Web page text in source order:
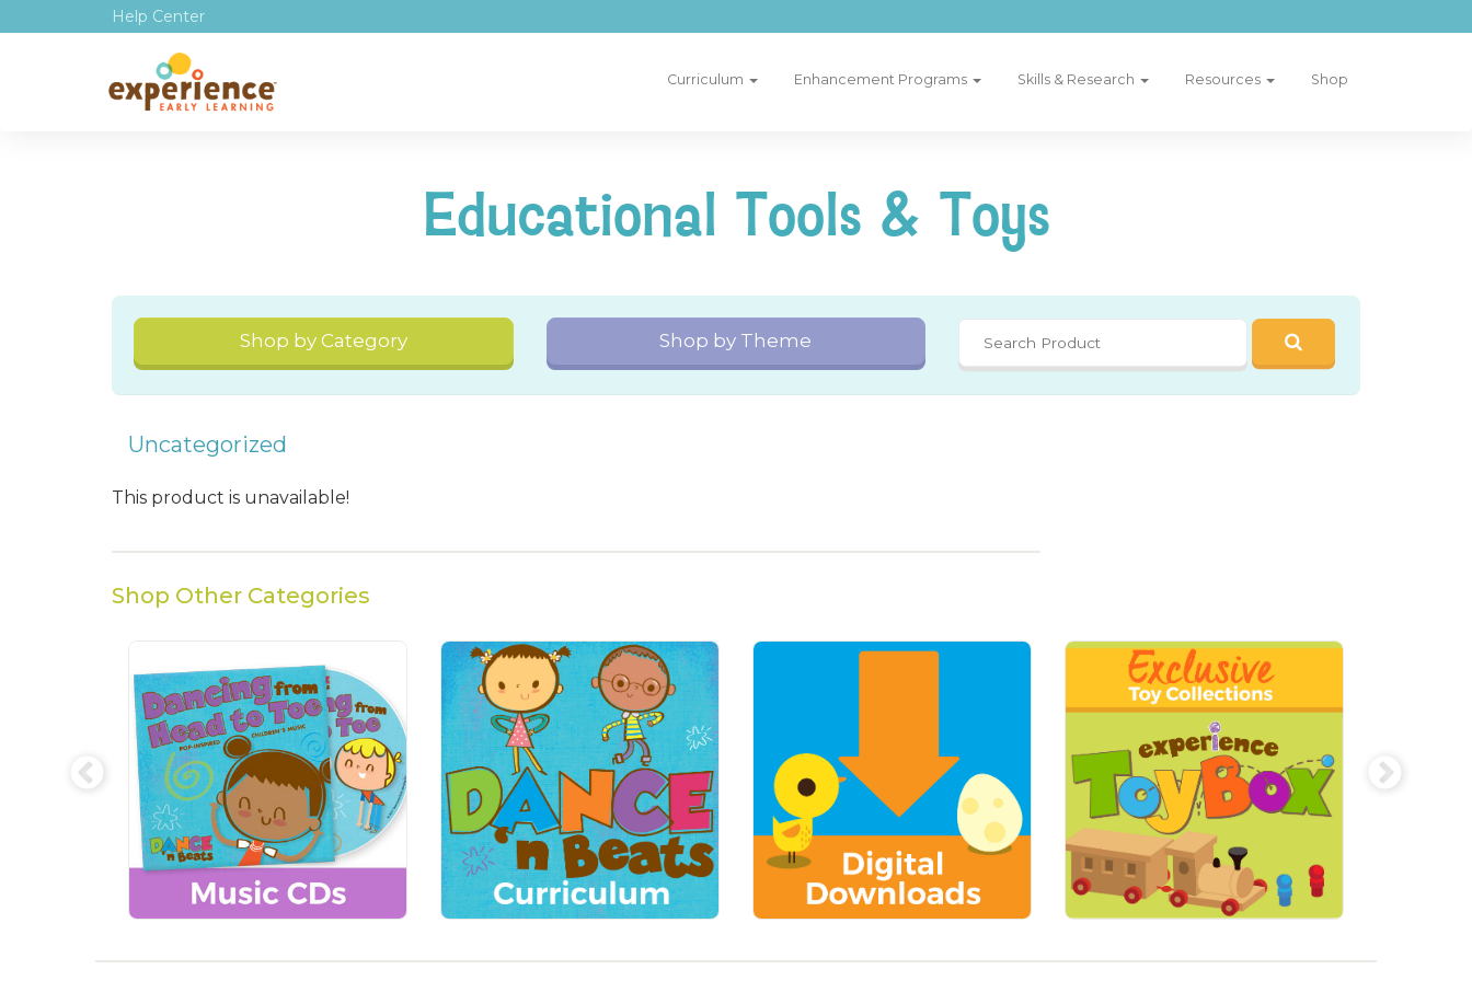
Help Center
Curriculum Enhancement Programs Skills & Research Resources Shop
Educational Tools & Toys
Shop by Category Shop by Theme
Uncategorized
This product is unavailable!
Shop Other Categories